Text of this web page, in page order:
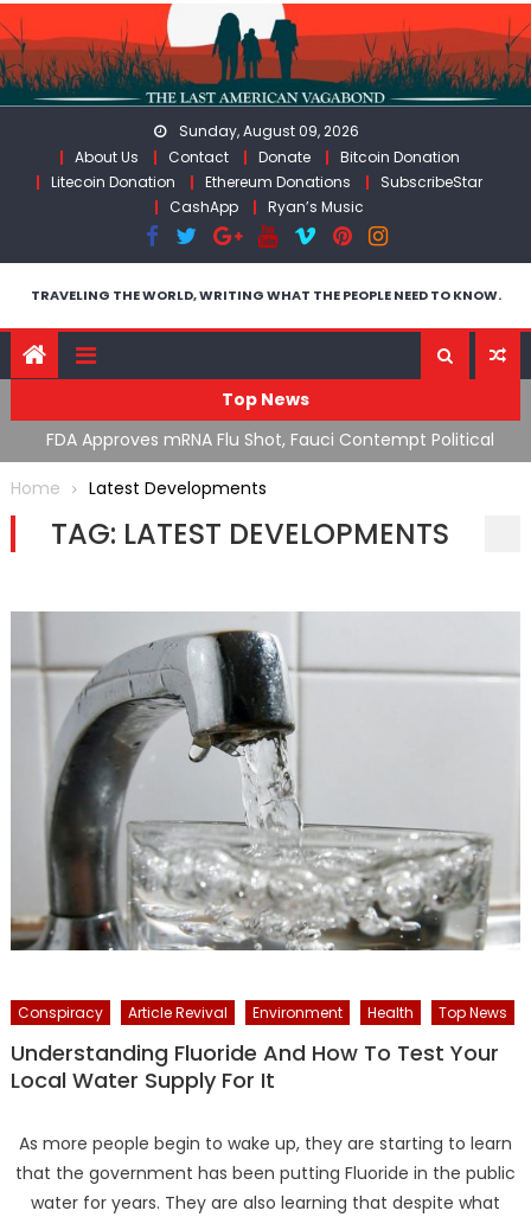
Skip
to
content
Sunday, August 09, 2026
About Us
Contact Donate
Bitcoin Donation
Litecoin Donation
Ethereum Donations
SubscribeStar
CashApp
Ryan’s Music
TRAVELING THE WORLD, WRITING WHAT THE PEOPLE NEED TO KNOW.
Top News
FDA Approves mRNA Flu Shot, Fauci Contempt Political
Theater & The “Bacteriophage System” GoF
Home
Latest Developments
TAG: LATEST DEVELOPMENTS
Conspiracy Article Revival Environment Health Top News
Understanding Fluoride And How To Test Your
Local Water Supply For It
As more people begin to wake up, they are starting to learn
that the government has been putting Fluoride in the public
water for years. They are also learning that despite what